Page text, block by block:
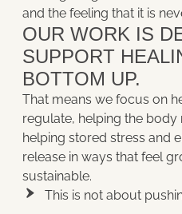
and the feeling that it is
OUR WORK IS
SUPPORT
BOTTOM UP.
That means we focus on
regulate, helping the body
helping stored stress and
release in ways that feel
sustainable.
This is not about